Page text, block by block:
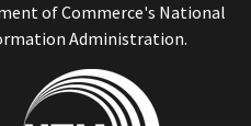
of Commerce's National
Administration.